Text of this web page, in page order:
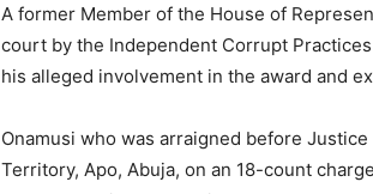
A former Member of the House of
court by the Independent Corrupt
his alleged involvement in the award and
Onamusi who was arraigned before
Territory, Apo, Abuja, on an 18-count